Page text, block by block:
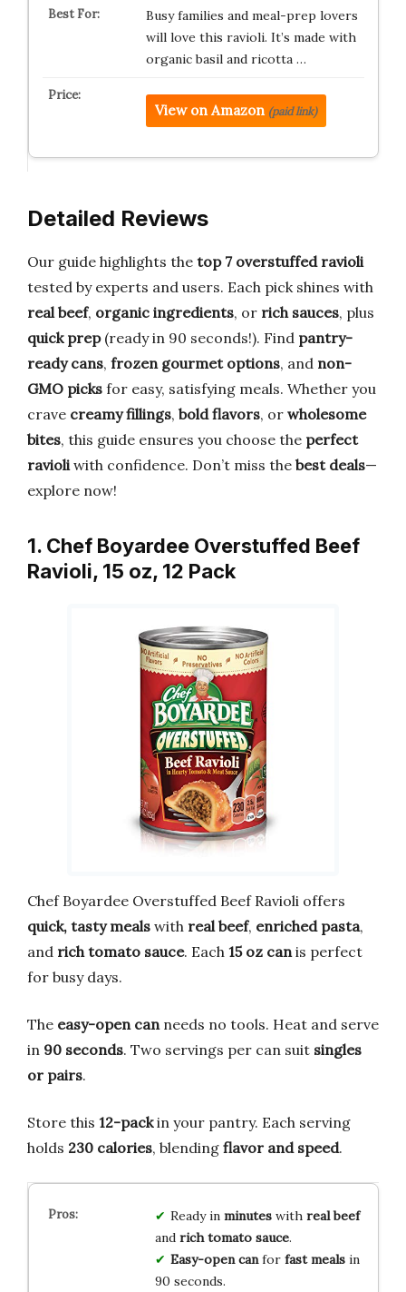
Busy families and meal-prep lovers
will love this ravioli. It’s made with
organic basil and ricotta …
View on Amazon (paid link)
Detailed Reviews
Our guide highlights the top 7 overstuffed ravioli
tested by experts and users. Each pick shines with
real beef, organic ingredients, or rich sauces, plus
quick prep(ready in 90 seconds!). Find pantry-
ready cans, frozen gourmet options, and non-
GMO picks for easy, satisfying meals. Whether you
crave creamy fillings, bold flavors, or wholesome
bites, this guide ensures you choose the perfect
ravioliwith confidence. Don’t miss the best deals—
explore now!
1. Chef Boyardee Overstuffed Beef
Ravioli, 15 oz, 12 Pack
Chef Boyardee Overstuffed Beef Ravioli offers
quick, tasty meals with real beef, enriched pasta,
and rich tomato sauce. Each 15 oz can is perfect
for busy days.
The easy-open can needs no tools. Heat and serve
in 90 seconds. Two servings per can suit singles
or pairs.
Store this 12-packin your pantry. Each serving
holds 230 calories, blending flavor and speed.
Ready in minuteswith real beef
and rich tomato sauce.
Easy-open canfor fast mealsin
90 seconds.